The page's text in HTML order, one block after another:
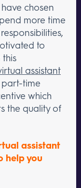
chosen
more time
to
assistant
part-time
which
the quality of
assistant
help you